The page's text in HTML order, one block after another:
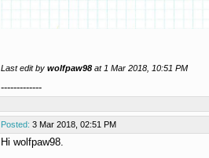
Last edit by wolfpaw98 at 1 Mar 2018, 10:51 PM
-------------
Posted: 3 Mar 2018, 02:51 PM
Hi wolfpaw98.